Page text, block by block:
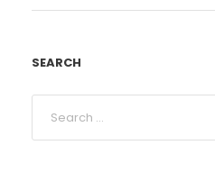
SEARCH